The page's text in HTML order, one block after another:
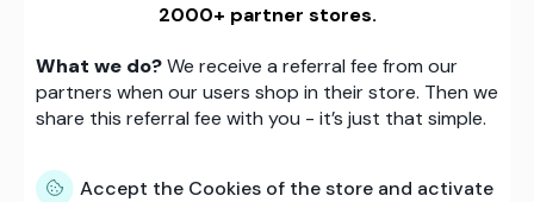
2000+ partner stores.
What we do?We receive a referral fee from our
partners when our users shop in their store. Then we
share this referral fee with you - it’s just that simple.
Accept the Cookies of the store and activate